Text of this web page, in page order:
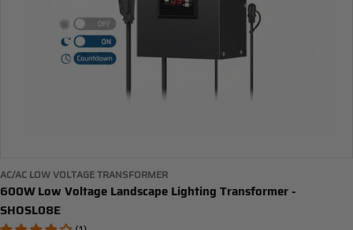
AC/AC LOW VOLTAGE TRANSFORMER
600W Low Voltage Landscape Lighting Transformer -
SHOSL08E